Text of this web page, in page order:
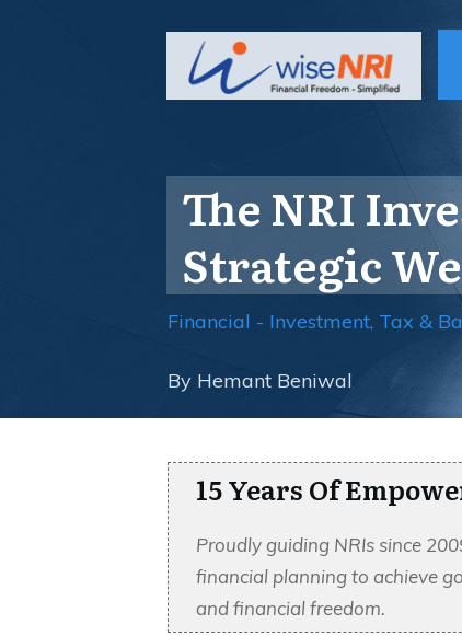
The NRI
Strategic
Financial - Investment, Tax &
By Hemant Beniwal
15 Years Of
Proudly guiding NRIs since
financial planning to achieve
and financial freedom.